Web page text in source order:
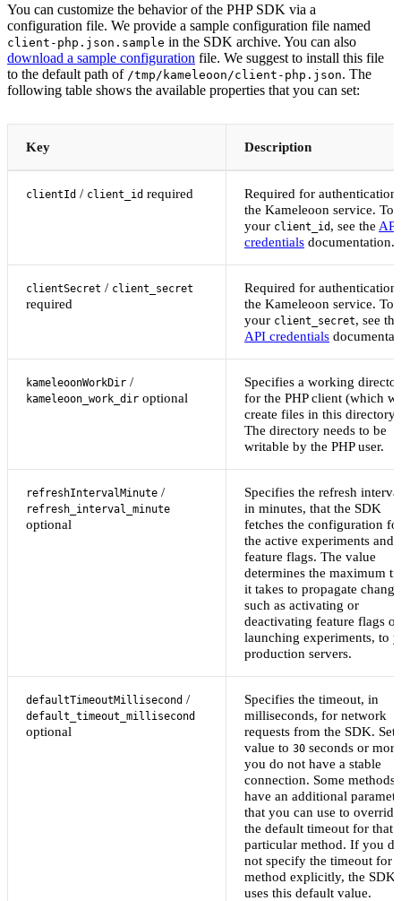
You can customize the behavior of the PHP SDK via a
configuration file. We provide a sample configuration file named
client-php.json.sample in the SDK archive. You can also
download a sample configuration file. We suggest to install this file
to the default path of /tmp/kameleoon/client-php.json. The
following table shows the available properties that you can set:
Key Description
clientId / client_id required
Required for authentication
the Kameleoon service. To
your client_id , see the API
credentials documentation.
clientSecret / client_secret
required
Required for authentication
the Kameleoon service. To
your client_secret, see the
API credentials
kameleoonWorkDir /
kameleoon_work_dir optional
Specifies a working
for the PHP client (which
create files in this
The directory needs to be
writable by the PHP user.
refreshIntervalMinute /
refresh_interval_minute
optional
Specifies the refresh
in minutes, that the SDK
fetches the configuration
the active experiments and
feature flags. The value
determines the maximum
it takes to propagate
such as activating or
deactivating feature flags or
launching experiments, to
production servers.
defaultTimeoutMillisecond /
default_timeout_millisecond
optional
Specifies the timeout, in
milliseconds, for network
requests from the SDK. Set
value to 30 seconds or
you do not have a stable
connection. Some methods
have an additional
that you can use to override
the default timeout for that
particular method. If you do
not specify the timeout for a
method explicitly, the SDK
uses this default value.